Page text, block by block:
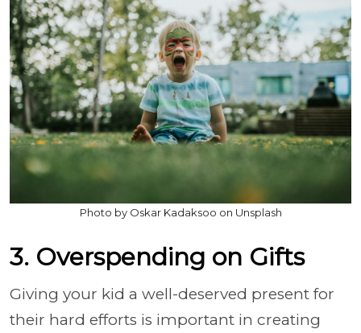
Photo by Oskar Kadaksoo on Unsplash
3. Overspending on Gifts
Giving your kid a well-deserved present for
their hard efforts is important in creating